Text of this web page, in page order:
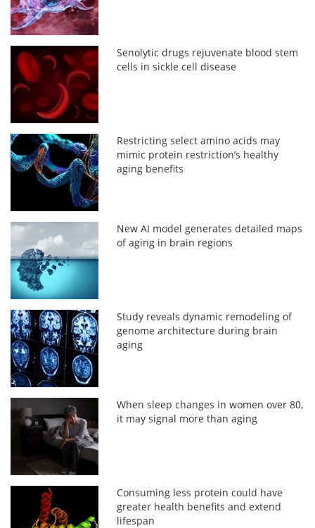
Senolytic drugs rejuvenate blood stem
cells in sickle cell disease
Restricting select amino acids may
mimic protein restriction’s healthy
aging benefits
New AI model generates detailed maps
of aging in brain regions
Study reveals dynamic remodeling of
genome architecture during brain
aging
When sleep changes in women over 80,
it may signal more than aging
Consuming less protein could have
greater health benefits and extend
lifespan